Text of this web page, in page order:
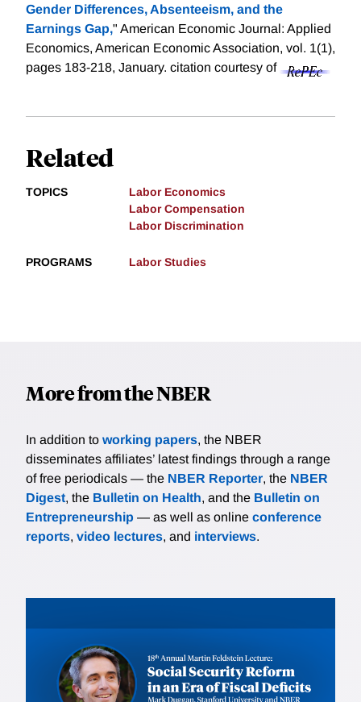
Gender Differences, Absenteeism, and the
Earnings Gap," American Economic Journal: Applied
Economics, American Economic Association, vol. 1(1),
pages 183-218, January. citation courtesy of
Related
TOPICS
Labor Economics
Labor Compensation
Labor Discrimination
PROGRAMS Labor Studies
More from the NBER
In addition to working papers, the NBER
disseminates affiliates’ latest findings through a range
of free periodicals — the NBER Reporter, the NBER
Digest, the Bulletin on Health, and the Bulletin on
Entrepreneurship — as well as online conference
reports, video lectures, and interviews.